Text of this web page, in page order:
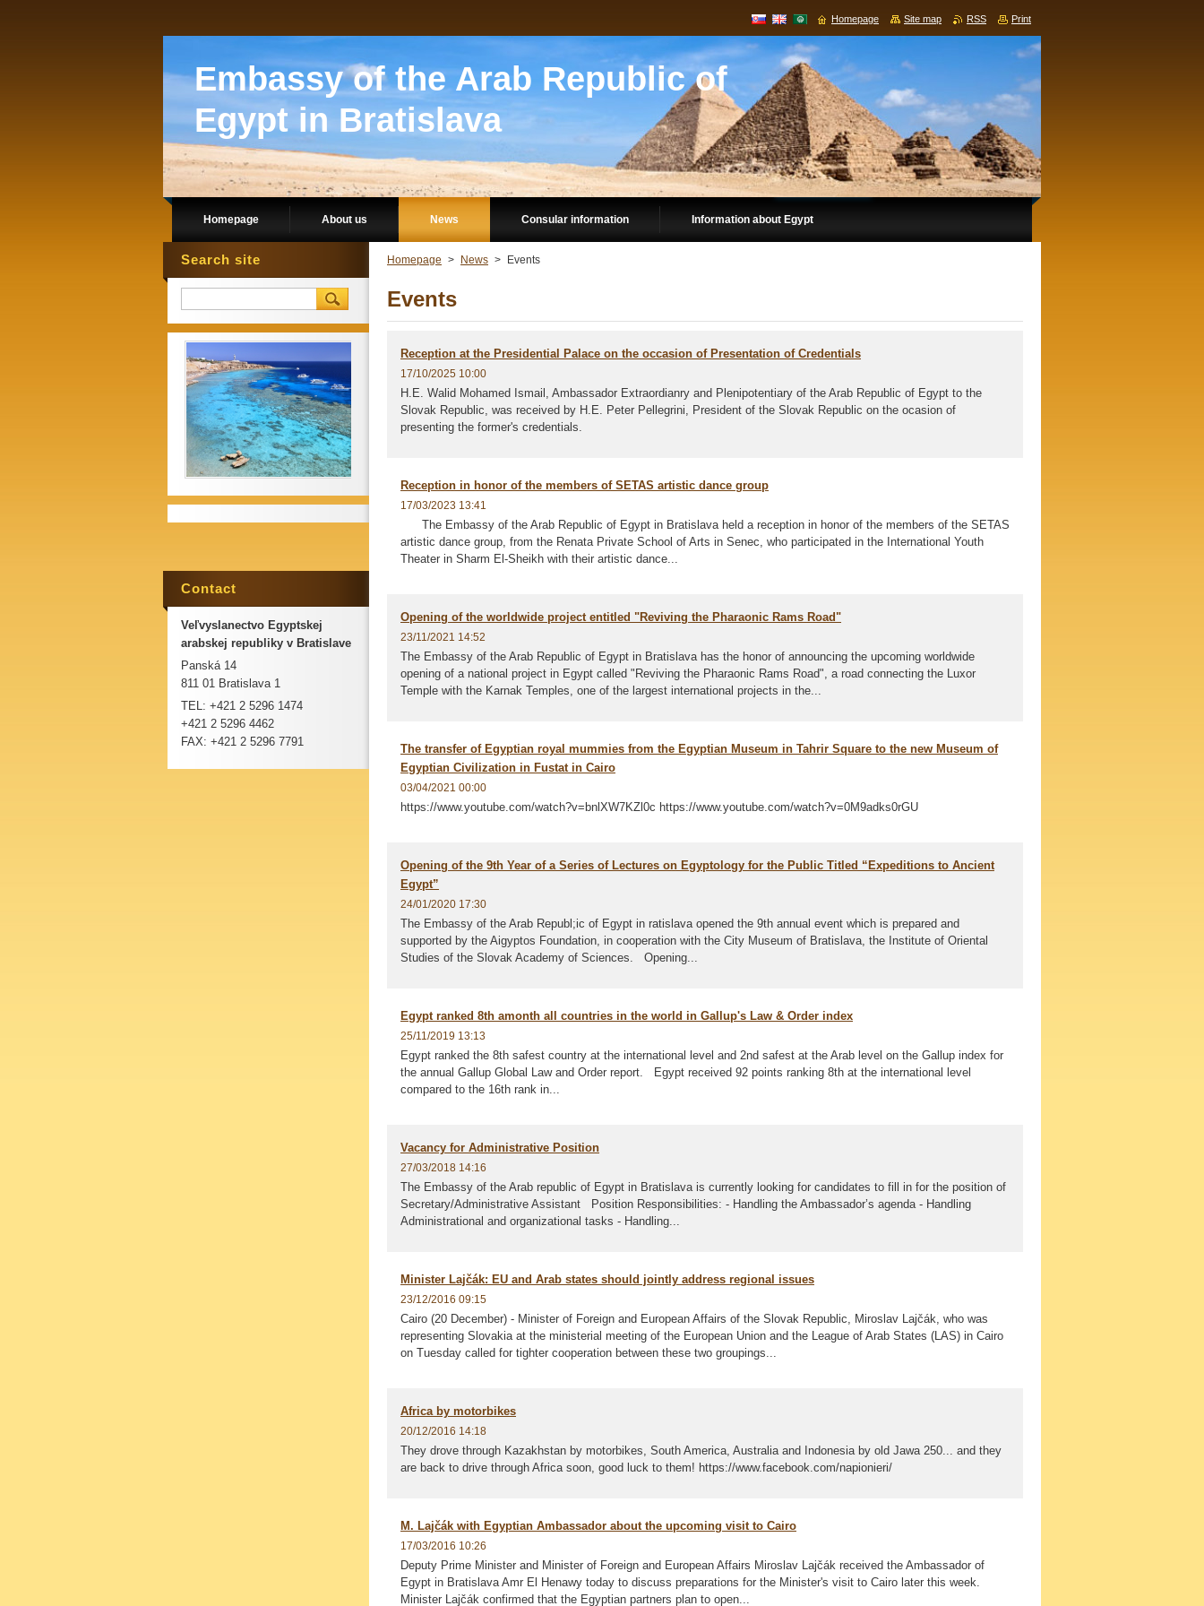
Embassy of the Arab Republic of
Egypt in Bratislava
Homepage About us News Consular information Information about Egypt
Homepage > News > Events
Events
Reception at the Presidential Palace on the occasion of Presentation of Credentials
17/10/2025 10:00
H.E. Walid Mohamed Ismail, Ambassador Extraordianry and Plenipotentiary of the Arab Republic of Egypt to the
Slovak Republic, was received by H.E. Peter Pellegrini, President of the Slovak Republic on the ocasion of
presenting the former's credentials.
Reception in honor of the members of SETAS artistic dance group
17/03/2023 13:41
The Embassy of the Arab Republic of Egypt in Bratislava held a reception in honor of the members of the SETAS
artistic dance group, from the Renata Private School of Arts in Senec, who participated in the International Youth
Theater in Sharm El-Sheikh with their artistic dance...
Opening of the worldwide project entitled "Reviving the Pharaonic Rams Road"
23/11/2021 14:52
The Embassy of the Arab Republic of Egypt in Bratislava has the honor of announcing the upcoming worldwide
opening of a national project in Egypt called "Reviving the Pharaonic Rams Road", a road connecting the Luxor
Temple with the Karnak Temples, one of the largest international projects in the...
The transfer of Egyptian royal mummies from the Egyptian Museum in Tahrir Square to the new Museum of
Egyptian Civilization in Fustat in Cairo
03/04/2021 00:00
https://www.youtube.com/watch?v=bnlXW7KZl0c https://www.youtube.com/watch?v=0M9adks0rGU
Opening of the 9th Year of a Series of Lectures on Egyptology for the Public Titled “Expeditions to Ancient
Egypt”
24/01/2020 17:30
The Embassy of the Arab Republ;ic of Egypt in ratislava opened the 9th annual event which is prepared and
supported by the Aigyptos Foundation, in cooperation with the City Museum of Bratislava, the Institute of Oriental
Studies of the Slovak Academy of Sciences. Opening...
Egypt ranked 8th amonth all countries in the world in Gallup's Law & Order index
25/11/2019 13:13
Egypt ranked the 8th safest country at the international level and 2nd safest at the Arab level on the Gallup index for
the annual Gallup Global Law and Order report. Egypt received 92 points ranking 8th at the international level
compared to the 16th rank in...
Vacancy for Administrative Position
27/03/2018 14:16
The Embassy of the Arab republic of Egypt in Bratislava is currently looking for candidates to fill in for the position of
Secretary/Administrative Assistant Position Responsibilities: - Handling the Ambassador’s agenda - Handling
Administrational and organizational tasks - Handling...
Minister Lajčák: EU and Arab states should jointly address regional issues
23/12/2016 09:15
Cairo (20 December) - Minister of Foreign and European Affairs of the Slovak Republic, Miroslav Lajčák, who was
representing Slovakia at the ministerial meeting of the European Union and the League of Arab States (LAS) in Cairo
on Tuesday called for tighter cooperation between these two groupings...
Africa by motorbikes
20/12/2016 14:18
They drove through Kazakhstan by motorbikes, South America, Australia and Indonesia by old Jawa 250... and they
are back to drive through Africa soon, good luck to them! https://www.facebook.com/napionieri/
M. Lajčák with Egyptian Ambassador about the upcoming visit to Cairo
17/03/2016 10:26
Deputy Prime Minister and Minister of Foreign and European Affairs Miroslav Lajčák received the Ambassador of
Egypt in Bratislava Amr El Henawy today to discuss preparations for the Minister's visit to Cairo later this week.
Minister Lajčák confirmed that the Egyptian partners plan to open...
Search site
Contact
Veľvyslanectvo Egyptskej
arabskej republiky v Bratislave
Panská 14
811 01 Bratislava 1
TEL: +421 2 5296 1474
+421 2 5296 4462
FAX: +421 2 5296 7791
Homepage Site map RSS Print